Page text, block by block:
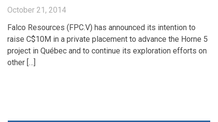
October 21, 2014
Falco Resources (FPC.V) has announced its intention to
raise C$10M in a private placement to advance the Horne 5
project in Québec and to continue its exploration efforts on
other […]